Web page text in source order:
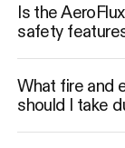
Is the
safety
What fire and
should I take